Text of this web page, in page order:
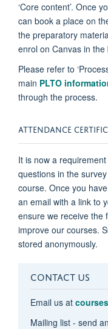
‘Core content’. Once
can book a place on
the preparatory
enrol on Canvas in
Please refer to
main PLTO
through the process.
ATTENDANCE
It is now a
questions in the
course. Once you
an email with a link to
ensure we receive the
improve our courses.
stored anonymously.
CONTACT US
Email us at
Mailing list - send